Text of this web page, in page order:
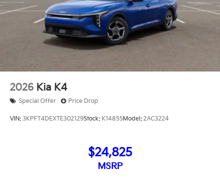
2026 Kia K4
Special Offer Price Drop
VIN: 3KPFT4DEXTE302129Stock: K14855Model: 2AC3224
$24,825
MSRP